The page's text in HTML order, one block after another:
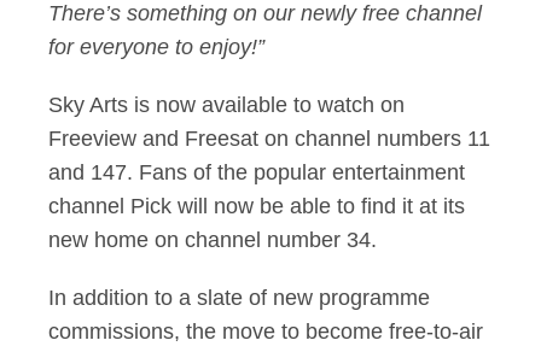
There’s something on our newly free channel
for everyone to enjoy!”
Sky Arts is now available to watch on
Freeview and Freesat on channel numbers 11
and 147. Fans of the popular entertainment
channel Pick will now be able to find it at its
new home on channel number 34.
In addition to a slate of new programme
commissions, the move to become free-to-air